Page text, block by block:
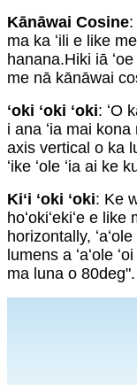
Kānāwai Cosine:
ma ka ʻili e like
hanana.Hiki iā
me nā kānāwai
ʻoki ʻoki ʻoki: ʻO
i ana ʻia mai
axis vertical o ka
ʻike ʻole ʻia ai ke
Kiʻi ʻoki ʻoki: Ke
hoʻokiʻekiʻe e
horizontally,
lumens a ʻaʻole
ma luna o 80deg".